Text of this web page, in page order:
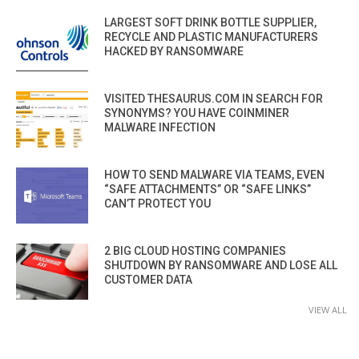
LARGEST SOFT DRINK BOTTLE SUPPLIER,
RECYCLE AND PLASTIC MANUFACTURERS
HACKED BY RANSOMWARE
VISITED THESAURUS.COM IN SEARCH FOR
SYNONYMS? YOU HAVE COINMINER
MALWARE INFECTION
HOW TO SEND MALWARE VIA TEAMS, EVEN
“SAFE ATTACHMENTS” OR “SAFE LINKS”
CAN’T PROTECT YOU
2 BIG CLOUD HOSTING COMPANIES
SHUTDOWN BY RANSOMWARE AND LOSE ALL
CUSTOMER DATA
VIEW ALL